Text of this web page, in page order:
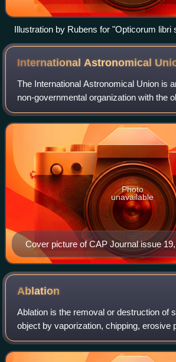
Illustration by Rubens for "Opticorum libri
juxta ac mathematicis utiles", by François
demonstrates the principle of a general
projection, of which the stereographic
case.
International Astronomical
The International Astronomical Union is
non-governmental organization with the
advancing astronomy in all aspects,
astronomical research, outreach, ed
Cover picture of CAP Journal issue
Photo
unavailable
Ablation
Ablation is the removal or destruction of
object by vaporization, chipping, erosive
other means. Examples of ablation as it
various industries are des